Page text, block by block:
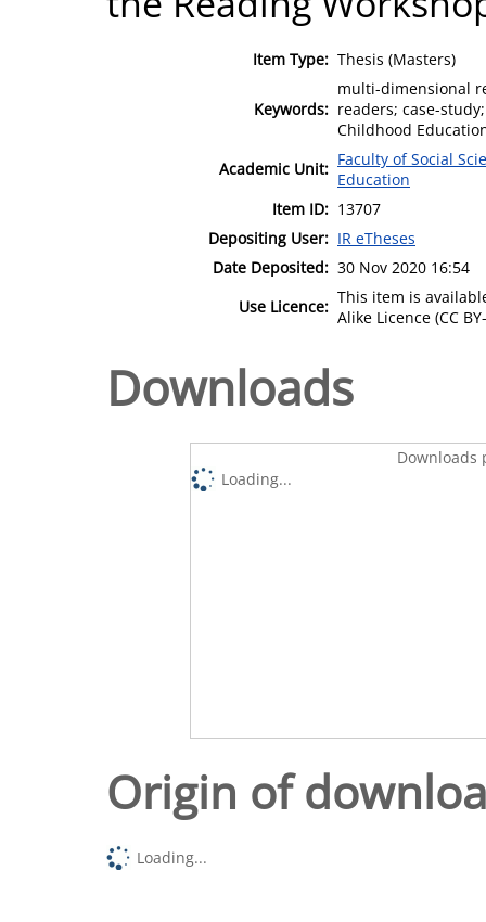
Item Type: Thesis (Masters)
Keywords:
multi-dimensional
readers; case-
Childhood
Academic Unit: Faculty of Social
Education
Item ID: 13707
Depositing User: IR eTheses
Date Deposited: 30 Nov 2020 16:54
Use Licence: This item is
Alike Licence (CC
Downloads
Downloads
Loading...
Origin of
Loading...